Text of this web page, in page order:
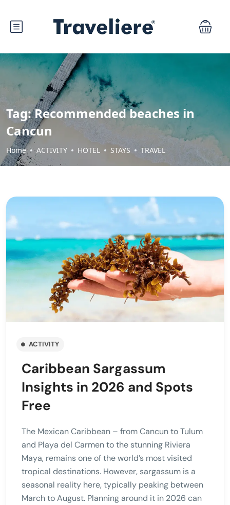
Tag:Recommended beaches in
Cancun
Home ACTIVITY HOTEL STAYS TRAVEL
ACTIVITY
Caribbean Sargassum
Insights in 2026 and Spots
Free
The Mexican Caribbean – from Cancun to Tulum
and Playa del Carmen to the stunning Riviera
Maya, remains one of the world’s most visited
tropical destinations. However, sargassum is a
seasonal reality here, typically peaking between
March to August. Planning around it in 2026 can